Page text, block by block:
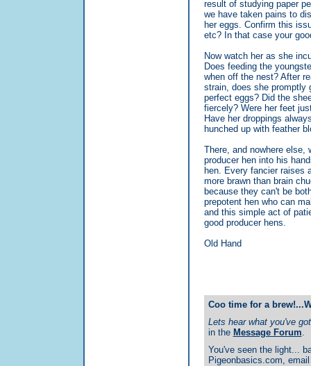
result of studying paper
we have taken pains to
her eggs. Confirm this
etc? In that case your
Now watch her as she
Does feeding the
when off the nest? After
strain, does she promptly
perfect eggs? Did the
fiercely? Were her feet
Have her droppings
hunched up with feather
There, and nowhere else,
producer hen into his
hen. Every fancier raises
more brawn than brain
because they can't be
prepotent hen who can
and this simple act of
good producer hens.
Old Hand
Coo time for a
Lets hear what you've
in the Message Forum.
You've seen the light...
Pigeonbasics.com,